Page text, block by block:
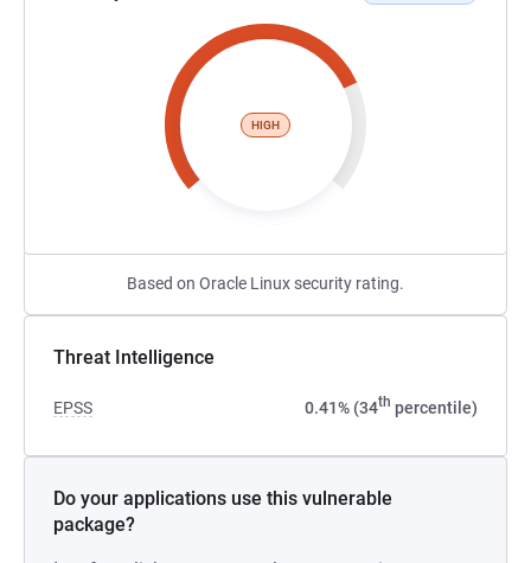
HIGH
Based on Oracle Linux security rating.
Threat Intelligence
EPSS 0.41% (34th percentile)
Do your applications use this vulnerable
package?